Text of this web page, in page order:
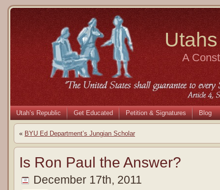
A
Utah’s Republic Get Educated Petition & Signatures Blog
« BYU Ed Department’s Jungian Scholar
Is Ron Paul the Answer?
December 17th, 2011